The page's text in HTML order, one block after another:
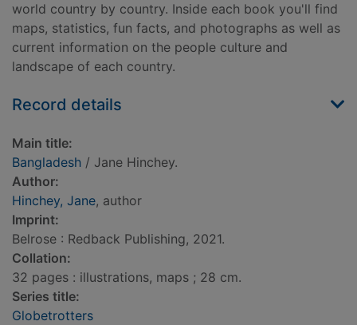
world country by country. Inside each book you'll find
maps, statistics, fun facts, and photographs as well as
current information on the people culture and
landscape of each country.
Record details
Main title:
Bangladesh / Jane Hinchey.
Author:
Hinchey, Jane, author
Imprint:
Belrose : Redback Publishing, 2021.
Collation:
32 pages : illustrations, maps ; 28 cm.
Series title:
Globetrotters